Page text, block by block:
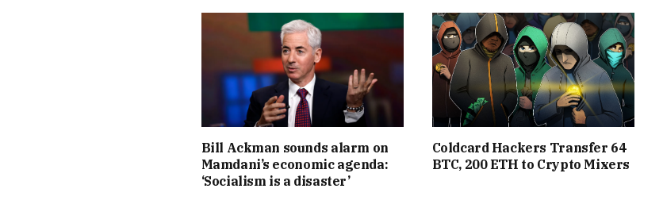
Bill Ackman sounds alarm on
Mamdani’s economic agenda:
‘Socialism is a disaster’
Coldcard Hackers Transfer 64
BTC, 200 ETH to Crypto Mixers